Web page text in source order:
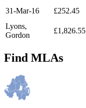
31-Mar-16
£252.45
Lyons,
Gordon
£1,826.55
Find MLAs